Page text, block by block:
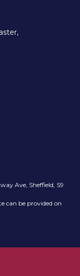
Ave, Sheffield, S9
can be provided on